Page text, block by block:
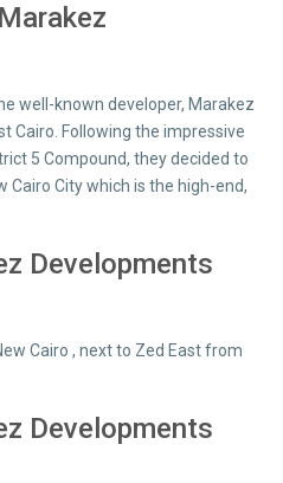
well-known developer, Marakez
Cairo. Following the impressive
5 Compound, they decided to
Cairo City which is the high-end,
Developments
Cairo , next to Zed East from
Developments